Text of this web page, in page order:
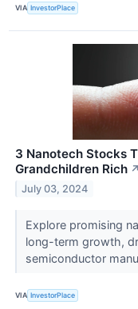
VIA InvestorPlace
3 Nanotech Stocks
Grandchildren Rich ↗
July 03, 2024
Explore promising
long-term growth,
semiconductor
VIA InvestorPlace